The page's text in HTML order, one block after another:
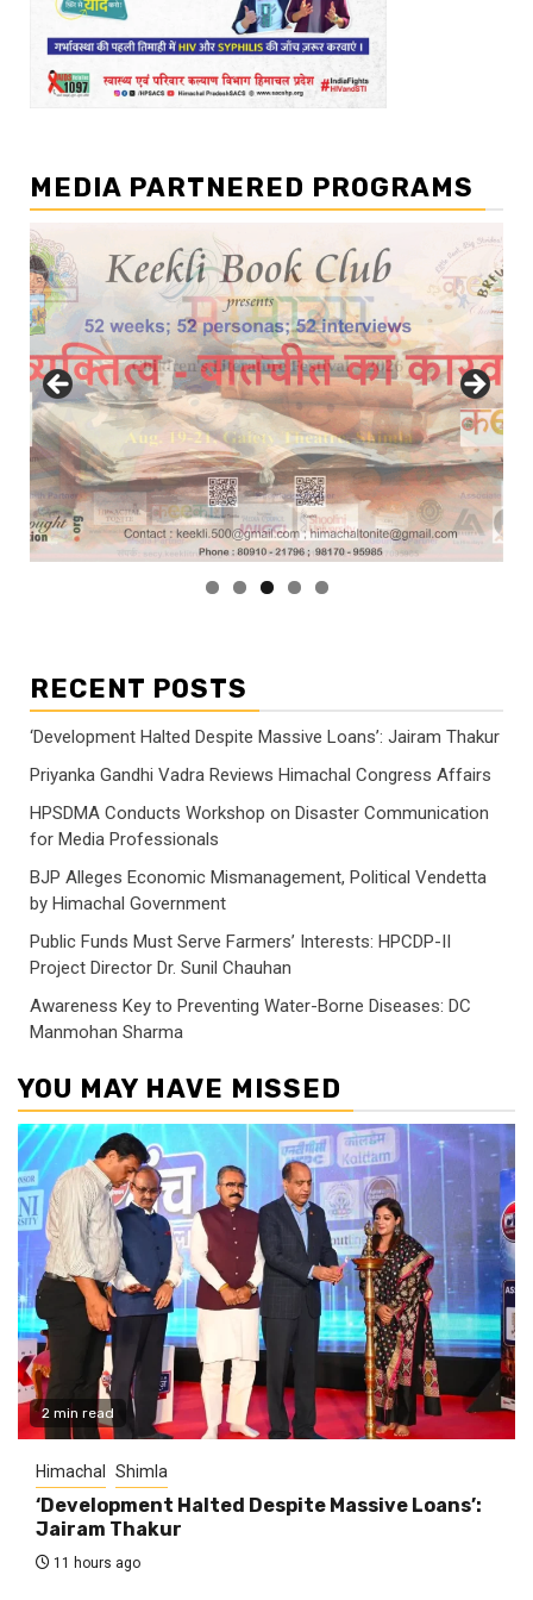
MEDIA PARTNERED PROGRAMS
RECENT POSTS
‘Development Halted Despite Massive Loans’: Jairam Thakur
Priyanka Gandhi Vadra Reviews Himachal Congress Affairs
HPSDMA Conducts Workshop on Disaster Communication
for Media Professionals
BJP Alleges Economic Mismanagement, Political Vendetta
by Himachal Government
Public Funds Must Serve Farmers’ Interests: HPCDP-II
Project Director Dr. Sunil Chauhan
Awareness Key to Preventing Water-Borne Diseases: DC
Manmohan Sharma
YOU MAY HAVE MISSED
2 min read
Himachal Shimla
‘Development Halted Despite Massive Loans’:
Jairam Thakur
11 hours ago